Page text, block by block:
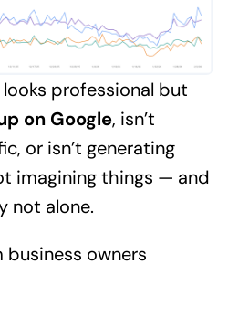
professional but
on Google, isn’t
or isn’t generating
imagining things — and
not alone.
owners